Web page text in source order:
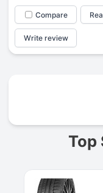
Compare
Write review
Top